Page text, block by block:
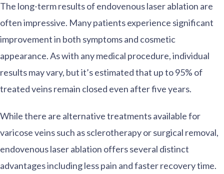
The long-term results of endovenous laser ablation are
often impressive. Many patients experience significant
improvement in both symptoms and cosmetic
appearance. As with any medical procedure, individual
results may vary, but it’s estimated that up to 95% of
treated veins remain closed even after five years.
While there are alternative treatments available for
varicose veins such as sclerotherapy or surgical removal,
endovenous laser ablation offers several distinct
advantages including less pain and faster recovery time.